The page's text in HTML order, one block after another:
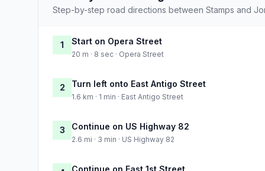
Step-by-step road directions between Stamps and
1 Start on Opera Street
20 m · 8 sec · Opera Street
2 Turn left onto East Antigo Street
1.6 km · 1 min · East Antigo Street
3 Continue on US Highway 82
2.6 mi · 3 min · US Highway 82
Continue on East 1st Street